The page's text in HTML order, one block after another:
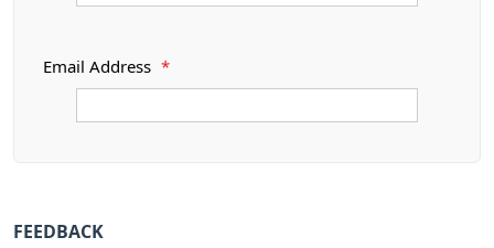
Email Address *
FEEDBACK